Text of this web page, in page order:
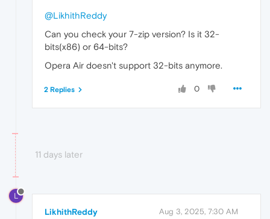
@LikhithReddy
Can you check your 7-zip version? Is it 32-
bits(x86) or 64-bits?
Opera Air doesn't support 32-bits anymore.
0
2 Replies
11 days later
L
LikhithReddy Aug 3, 2025, 7:30 AM